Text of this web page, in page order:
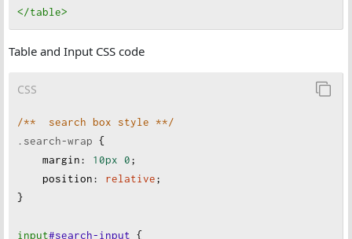
</table>
Table and Input CSS code
CSS
/**  search box style **/
.search-wrap {
margin: 10px 0;
position: relative;
}
input#search-input {